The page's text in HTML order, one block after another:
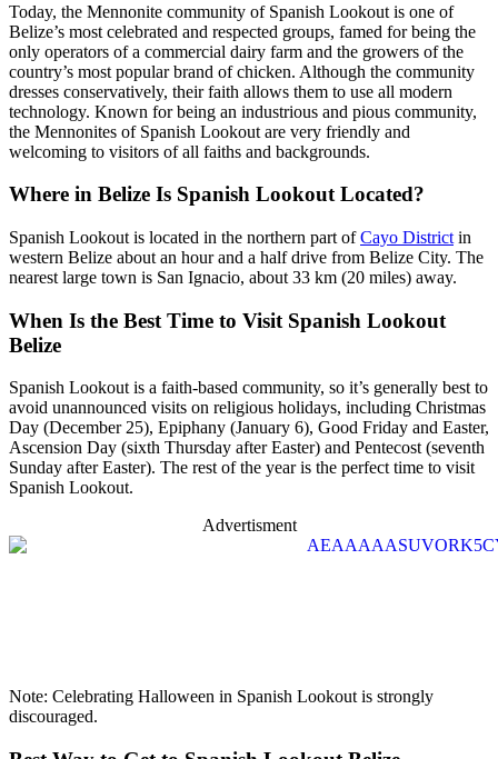
Today, the Mennonite community of Spanish Lookout is one of
Belize’s most celebrated and respected groups, famed for being the
only operators of a commercial dairy farm and the growers of the
country’s most popular brand of chicken. Although the community
dresses conservatively, their faith allows them to use all modern
technology. Known for being an industrious and pious community,
the Mennonites of Spanish Lookout are very friendly and
welcoming to visitors of all faiths and backgrounds.
Where in Belize Is Spanish Lookout Located?
Spanish Lookout is located in the northern part ofCayo District in
western Belize about an hour and a half drive from Belize City. The
nearest large town is San Ignacio, about 33 km (20 miles) away.
When Is the Best Time to Visit Spanish Lookout
Belize
Spanish Lookout is a faith-based community, so it’s generally best to
avoid unannounced visits on religious holidays, including Christmas
Day (December 25), Epiphany (January 6), Good Friday and Easter,
Ascension Day (sixth Thursday after Easter) and Pentecost (seventh
Sunday after Easter). The rest of the year is the perfect time to visit
Spanish Lookout.
Advertisment
Note: Celebrating Halloween in Spanish Lookout is strongly
discouraged.